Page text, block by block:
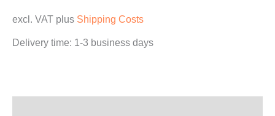
Sticker,
Wax
excl. VAT plus Shipping Costs
Delivery time: 1-3 business days